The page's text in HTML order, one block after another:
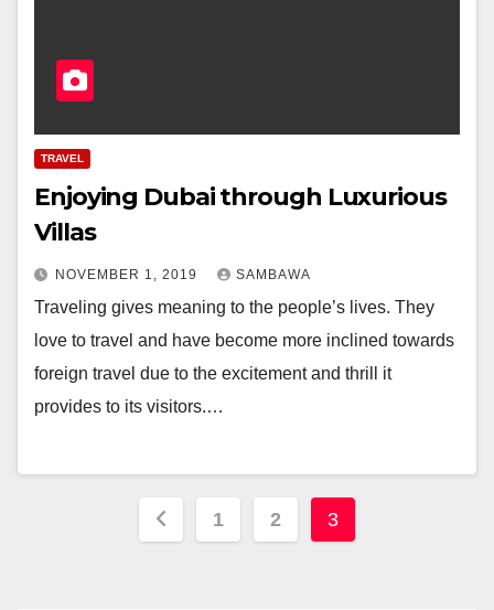
TRAVEL
Enjoying Dubai through Luxurious
Villas
NOVEMBER 1, 2019 SAMBAWA
Traveling gives meaning to the people’s lives. They
love to travel and have become more inclined towards
foreign travel due to the excitement and thrill it
provides to its visitors.…
Posts
1 2 3